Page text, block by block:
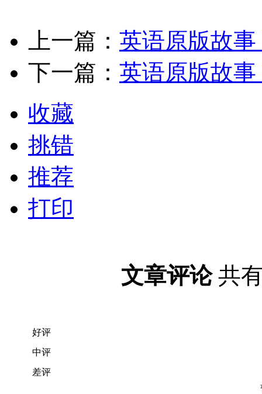
上一篇： 英语原版故
下一篇： 英语原版故
收藏
挑错
推荐
打印
文章评论共